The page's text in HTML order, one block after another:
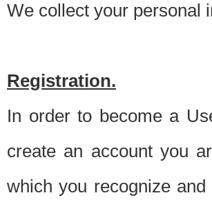
We collect your personal
Registration.
In order to become a
create an account you
which you recognize